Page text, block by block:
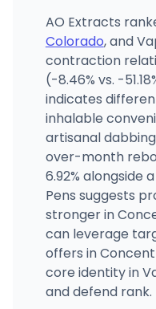
AO Extracts
Colorado, and
contraction
(-8.46% vs. -
indicates
inhalable
artisanal
over-month
6.92% alongside
Pens suggests
stronger in
can leverage
offers in
core identity in
and defend rank.